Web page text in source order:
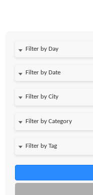
Filter by Day
Filter by Date